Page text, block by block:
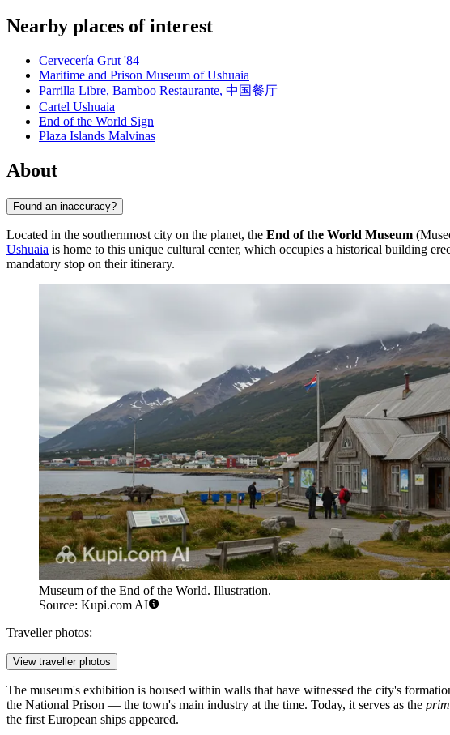
Nearby places of interest
Cervecería Grut '84
Maritime and Prison Museum of Ushuaia
Parrilla Libre, Bamboo Restaurante, 中国餐厅
Cartel Ushuaia
End of the World Sign
Plaza Islands Malvinas
About
Found an inaccuracy?
Located in the southernmost city on the planet, the End of the World Museum
Ushuaia is home to this unique cultural center, which occupies a historical building
mandatory stop on their itinerary.
Museum of the End of the World. Illustration.
Source: Kupi.com AI
Traveller photos:
View traveller photos
The museum's exhibition is housed within walls that have witnessed the city's
the National Prison — the town's main industry at the time. Today, it serves as the
the first European ships appeared.